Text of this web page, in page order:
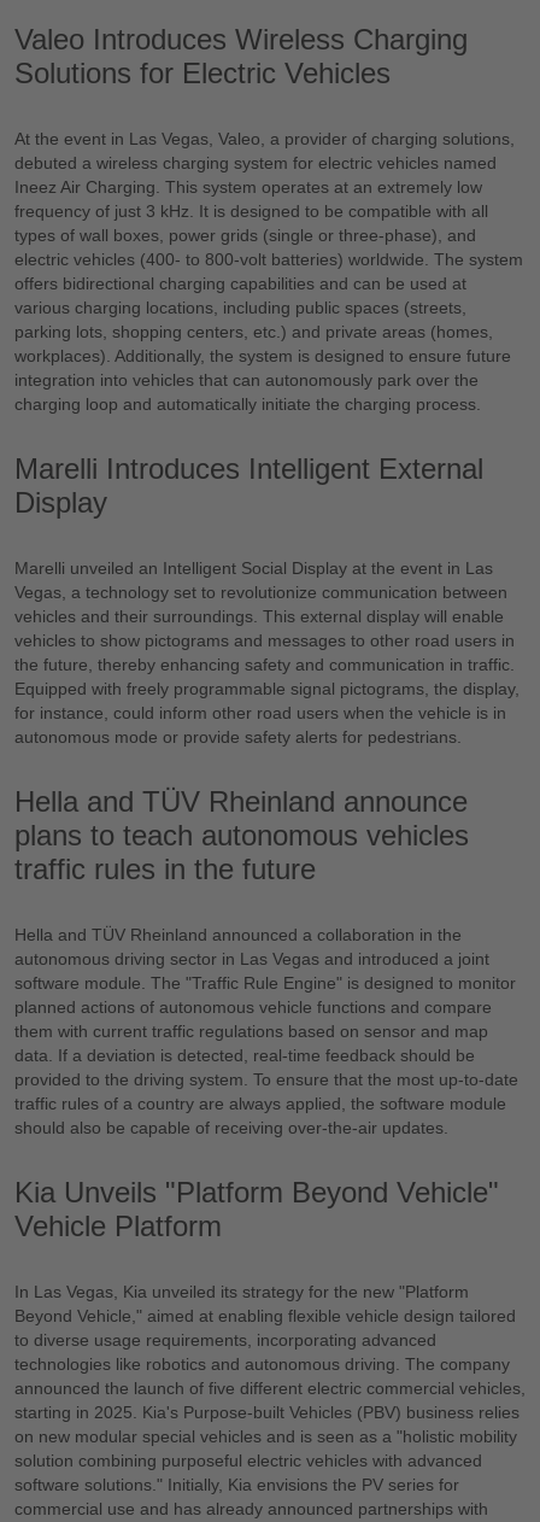
Valeo Introduces Wireless Charging
Solutions for Electric Vehicles
At the event in Las Vegas, Valeo, a provider of charging solutions,
debuted a wireless charging system for electric vehicles named
Ineez Air Charging. This system operates at an extremely low
frequency of just 3 kHz. It is designed to be compatible with all
types of wall boxes, power grids (single or three-phase), and
electric vehicles (400- to 800-volt batteries) worldwide. The system
offers bidirectional charging capabilities and can be used at
various charging locations, including public spaces (streets,
parking lots, shopping centers, etc.) and private areas (homes,
workplaces). Additionally, the system is designed to ensure future
integration into vehicles that can autonomously park over the
charging loop and automatically initiate the charging process.
Marelli Introduces Intelligent External
Display
Marelli unveiled an Intelligent Social Display at the event in Las
Vegas, a technology set to revolutionize communication between
vehicles and their surroundings. This external display will enable
vehicles to show pictograms and messages to other road users in
the future, thereby enhancing safety and communication in traffic.
Equipped with freely programmable signal pictograms, the display,
for instance, could inform other road users when the vehicle is in
autonomous mode or provide safety alerts for pedestrians.
Hella and TÜV Rheinland announce
plans to teach autonomous vehicles
traffic rules in the future
Hella and TÜV Rheinland announced a collaboration in the
autonomous driving sector in Las Vegas and introduced a joint
software module. The "Traffic Rule Engine" is designed to monitor
planned actions of autonomous vehicle functions and compare
them with current traffic regulations based on sensor and map
data. If a deviation is detected, real-time feedback should be
provided to the driving system. To ensure that the most up-to-date
traffic rules of a country are always applied, the software module
should also be capable of receiving over-the-air updates.
Kia Unveils "Platform Beyond Vehicle"
Vehicle Platform
In Las Vegas, Kia unveiled its strategy for the new "Platform
Beyond Vehicle," aimed at enabling flexible vehicle design tailored
to diverse usage requirements, incorporating advanced
technologies like robotics and autonomous driving. The company
announced the launch of five different electric commercial vehicles,
starting in 2025. Kia's Purpose-built Vehicles (PBV) business relies
on new modular special vehicles and is seen as a "holistic mobility
solution combining purposeful electric vehicles with advanced
software solutions." Initially, Kia envisions the PV series for
commercial use and has already announced partnerships with